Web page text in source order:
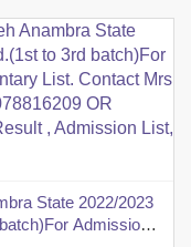
State 2022/2023
Admission